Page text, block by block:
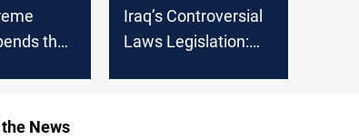
the
Iraq’s Controversial
Laws Legislation:
News